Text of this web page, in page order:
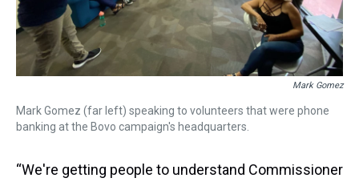
Mark Gomez
Mark Gomez (far left) speaking to volunteers that were phone
banking at the Bovo campaign's headquarters.
“We're getting people to understand Commissioner